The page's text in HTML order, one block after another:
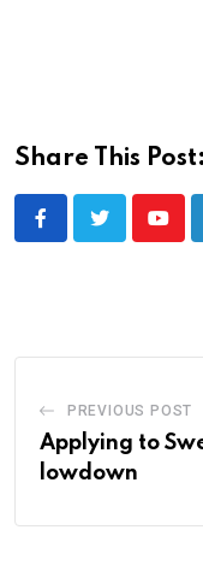
Share This Post:
PREVIOUS POST
Applying to
lowdown